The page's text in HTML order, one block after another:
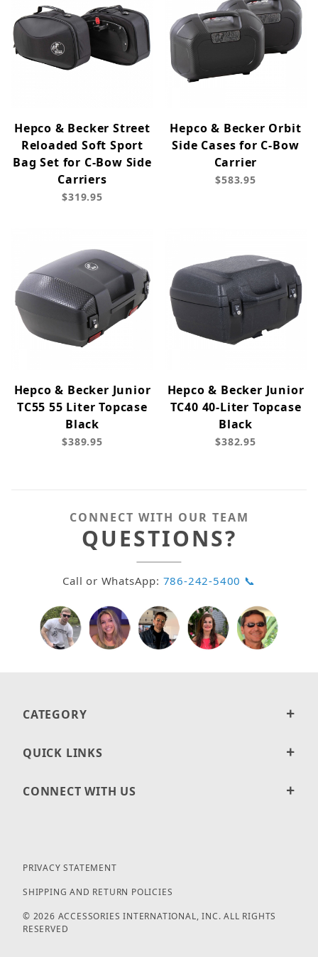
Hepco & Becker Street
Reloaded Soft Sport
Bag Set for C-Bow Side
Carriers
$319.95
Hepco & Becker Orbit
Side Cases for C-Bow
Carrier
$583.95
Hepco & Becker Junior
TC55 55 Liter Topcase
Black
$389.95
Hepco & Becker Junior
TC40 40-Liter Topcase
Black
$382.95
CONNECT WITH OUR TEAM
QUESTIONS?
Call or WhatsApp: 786-242-5400 📞
CATEGORY
QUICK LINKS
CONNECT WITH US
PRIVACY STATEMENT
SHIPPING AND RETURN POLICIES
© 2026 ACCESSORIES INTERNATIONAL, INC. ALL RIGHTS
RESERVED